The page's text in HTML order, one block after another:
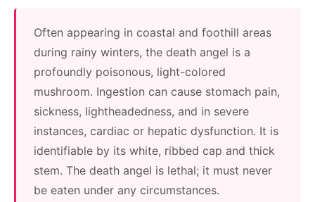
Often appearing in coastal and foothill areas
during rainy winters, the death angel is a
profoundly poisonous, light-colored
mushroom. Ingestion can cause stomach pain,
sickness, lightheadedness, and in severe
instances, cardiac or hepatic dysfunction. It is
identifiable by its white, ribbed cap and thick
stem. The death angel is lethal; it must never
be eaten under any circumstances.